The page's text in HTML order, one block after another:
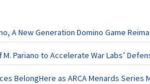
A New Generation Domino Game
Pariano to Accelerate War Labs’
BelongHere as ARCA Menards Series